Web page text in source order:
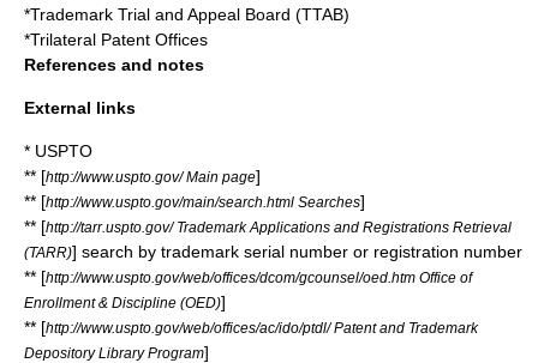
*Trademark Trial and Appeal Board (TTAB)
*Trilateral Patent Offices
References and notes
External links
* USPTO
** [http://www.uspto.gov/ Main page]
** [http://www.uspto.gov/main/search.html Searches]
** [http://tarr.uspto.gov/ Trademark Applications and Registrations Retrieval
(TARR)] search by trademark serial number or registration number
** [http://www.uspto.gov/web/offices/dcom/gcounsel/oed.htm Office of
Enrollment & Discipline (OED)]
** [http://www.uspto.gov/web/offices/ac/ido/ptdl/ Patent and Trademark
Depository Library Program]